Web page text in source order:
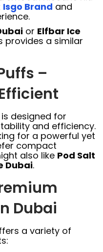
Isgo Brand and
or Elfbar Ice
provides a similar
–
is designed for
and efficiency.
for a powerful yet
compact
also like Pod Salt
Dubai.
Dubai
a variety of